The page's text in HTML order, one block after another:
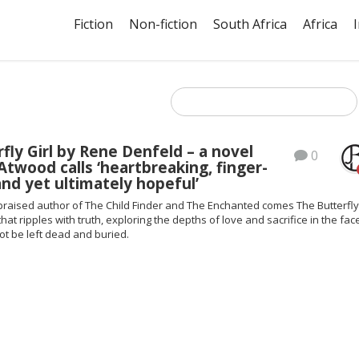
Fiction Non-fiction South Africa Africa
0
Girl by Rene Denfeld – a novel
calls ‘heartbreaking, finger-
yet ultimately hopeful’
author of The Child Finder and The Enchanted comes The
ripples with truth, exploring the depths of love and sacrifice in the
be left dead and buried.